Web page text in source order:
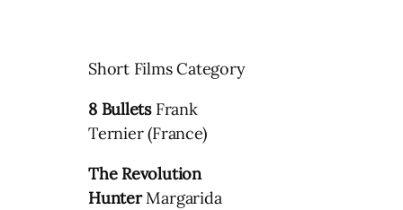
Short Films Category
8 BulletsFrank
Ternier (France)
The Revolution
HunterMargarida